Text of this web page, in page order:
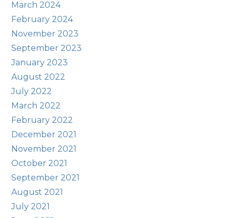
March 2024
February 2024
November 2023
September 2023
January 2023
August 2022
July 2022
March 2022
February 2022
December 2021
November 2021
October 2021
September 2021
August 2021
July 2021